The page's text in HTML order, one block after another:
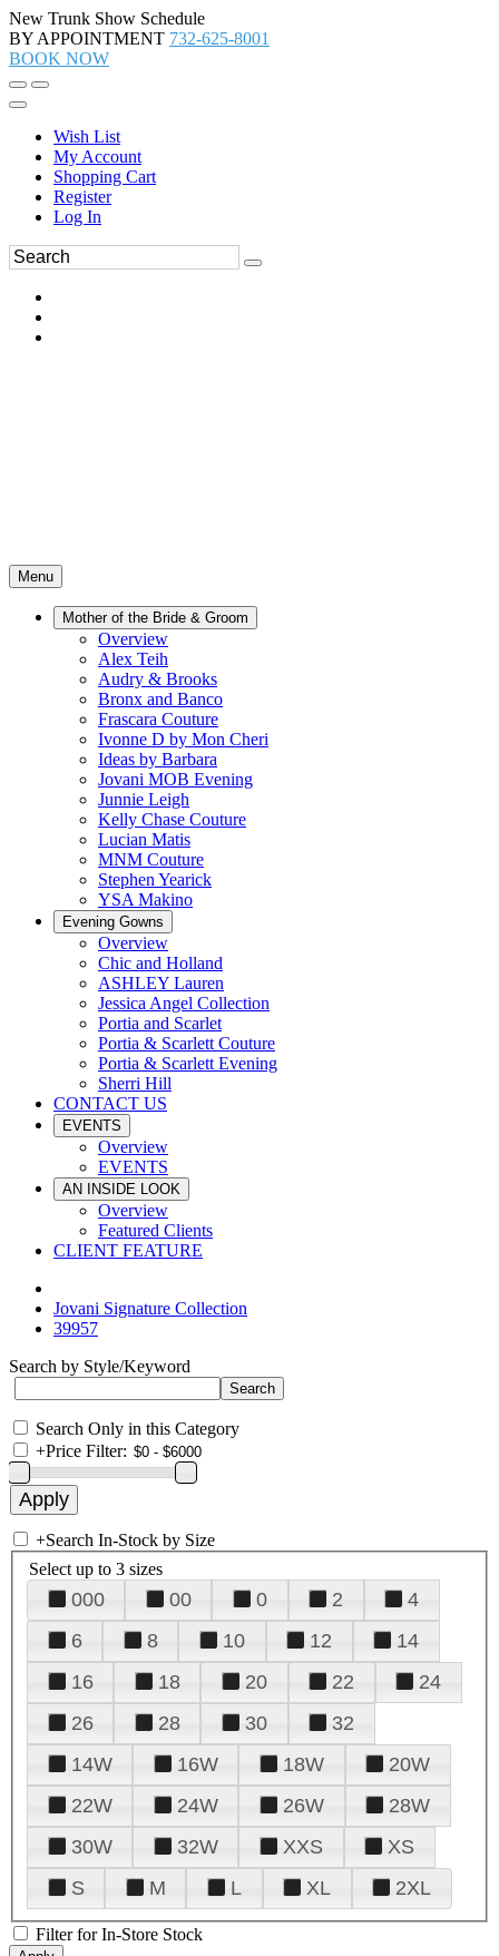
New Trunk Show Schedule
BY APPOINTMENT 732-625-8001
BOOK NOW
Wish List
My Account
Shopping Cart
Register
Log In
Menu
Mother of the Bride & Groom
Overview
Alex Teih
Audry & Brooks
Bronx and Banco
Frascara Couture
Ivonne D by Mon Cheri
Ideas by Barbara
Jovani MOB Evening
Junnie Leigh
Kelly Chase Couture
Lucian Matis
MNM Couture
Stephen Yearick
YSA Makino
Evening Gowns
Overview
Chic and Holland
ASHLEY Lauren
Jessica Angel Collection
Portia and Scarlet
Portia & Scarlett Couture
Portia & Scarlett Evening
Sherri Hill
CONTACT US
EVENTS
Overview
EVENTS
AN INSIDE LOOK
Overview
Featured Clients
CLIENT FEATURE
Jovani Signature Collection
39957
Search by Style/Keyword
Search Only in this Category
+Price Filter:
+Search In-Stock by Size
Select up to 3 sizes
000 00 0 2
4
6
8 10 12
14
16
18 20 22
24
26
28 30
32
14W
16W 18W
20W
22W
24W 26W
28W
30W
32W XXS
XS
S
M L XL 2XL
Filter for In-Store Stock